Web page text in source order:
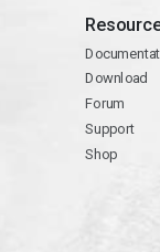
Download
Forum
Support
Shop